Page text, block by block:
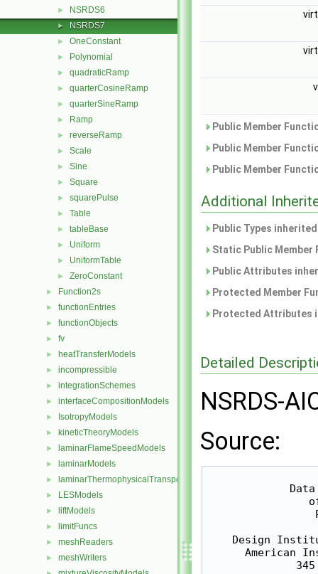
► NSRDS6
► NSRDS7
► OneConstant
► Polynomial
► quadraticRamp
► quarterCosineRamp
► quarterSineRamp
► Ramp
► reverseRamp
► Scale
► Sine
► Square
► squarePulse
► Table
► tableBase
► Uniform
► UniformTable
► ZeroConstant
► Function2s
► functionEntries
► functionObjects
► fv
► heatTransferModels
► incompressible
► integrationSchemes
► interfaceCompositionModels
► IsotropyModels
► kineticTheoryModels
► laminarFlameSpeedModels
► laminarModels
► laminarThermophysicalTransportModels
► LESModels
► liftModels
► limitFuncs
► meshReaders
► meshWriters
Public Member
Public Member
Public Member
Additional
Public Types
Static Public
Public Attributes
Protected Member
Protected Attributes
Detailed
NSRDS-
Source:
Design
American